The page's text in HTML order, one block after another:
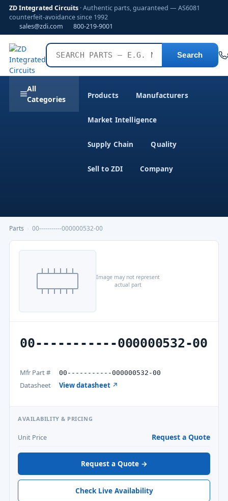
ZD Integrated Circuits · Authentic parts, guaranteed — AS6081
counterfeit-avoidance since 1992
sales@zdi.com
800-219-9001
Search
All
Categories
Products Manufacturers
Market Intelligence
Supply Chain Quality
Sell to ZDI Company
Parts 00-----------000000532-00
Image may not represent
actual part
00-----------000000532-00
Mfr Part # 00-----------000000532-00
Datasheet View datasheet ↗
AVAILABILITY & PRICING
Unit Price Request a Quote
Request a Quote →
Check Live Availability